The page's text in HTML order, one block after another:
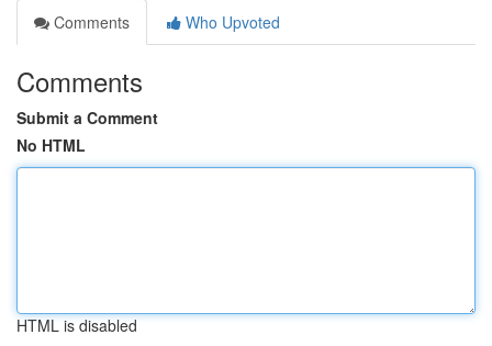
Comments
Who Upvoted
Comments
Submit a Comment
No HTML
HTML is disabled